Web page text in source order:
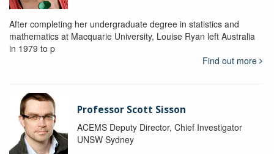
After completing her undergraduate degree in statistics and
mathematics at Macquarie University, Louise Ryan left Australia
in 1979 to p
Find out more
Professor Scott Sisson
ACEMS Deputy Director, Chief Investigator
UNSW Sydney